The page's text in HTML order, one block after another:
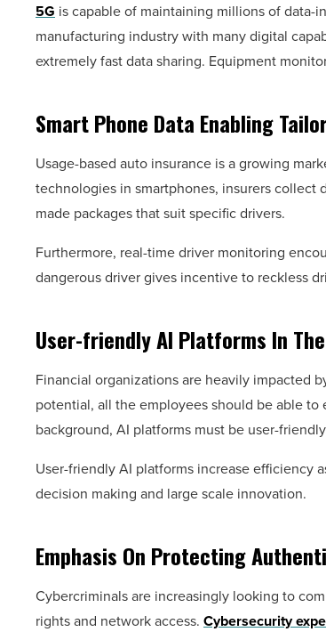
5G is capable of maintaining millions of data-
manufacturing industry with many digital
extremely fast data sharing. Equipment
Smart Phone Data Enabling
Usage-based auto insurance is a growing
technologies in smartphones, insurers collect
made packages that suit specific drivers.
Furthermore, real-time driver monitoring
dangerous driver gives incentive to reckless
User-friendly AI Platforms In
Financial organizations are heavily impacted
potential, all the employees should be able
background, AI platforms must be user-
User-friendly AI platforms increase efficiency
decision making and large scale innovation.
Emphasis On Protecting
Cybercriminals are increasingly looking to
rights and network access. Cybersecurity